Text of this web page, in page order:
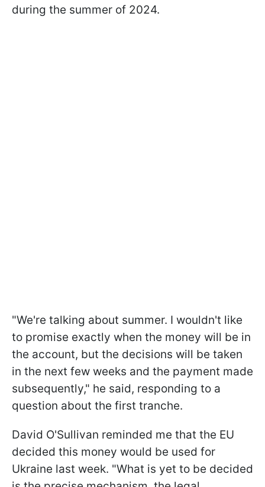
during the summer of 2024.
"We're talking about summer. I wouldn't like
to promise exactly when the money will be in
the account, but the decisions will be taken
in the next few weeks and the payment made
subsequently," he said, responding to a
question about the first tranche.
David O'Sullivan reminded me that the EU
decided this money would be used for
Ukraine last week. "What is yet to be decided